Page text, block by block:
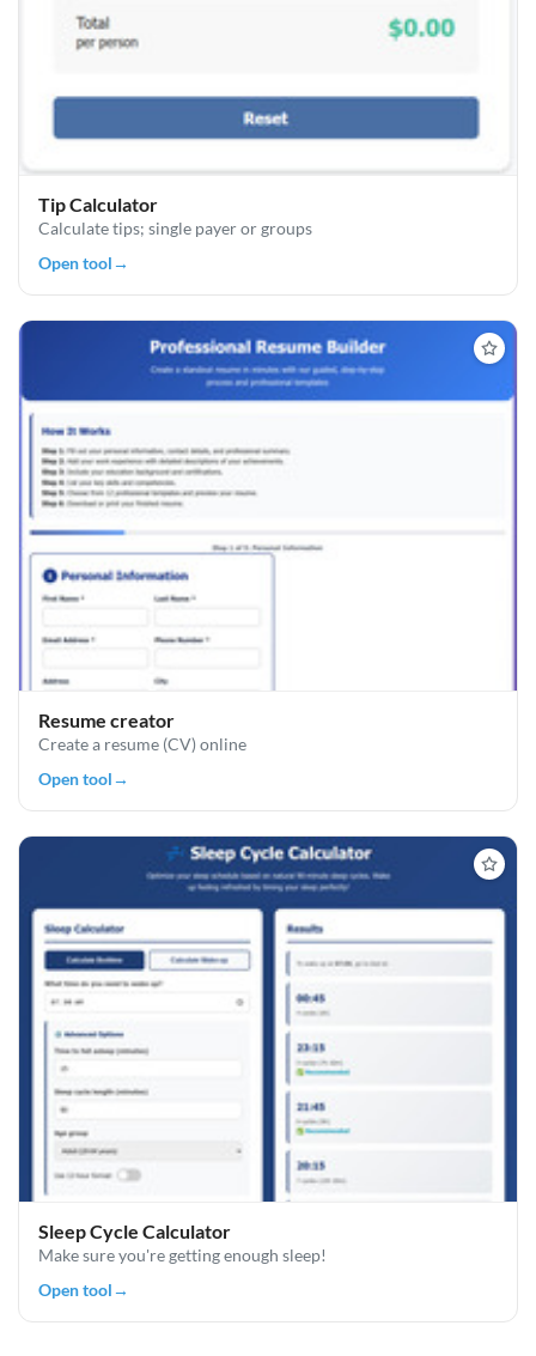
Tip Calculator
Calculate tips; single payer or groups
Open tool→
Resume creator
Create a resume (CV) online
Open tool→
Sleep Cycle Calculator
Make sure you're getting enough sleep!
Open tool→